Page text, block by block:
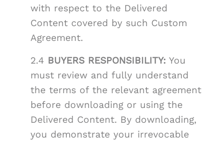
with respect to the Delivered
Content covered by such Custom
Agreement.
2.4 BUYERS RESPONSIBILITY: You
must review and fully understand
the terms of the relevant agreement
before downloading or using the
Delivered Content. By downloading,
you demonstrate your irrevocable